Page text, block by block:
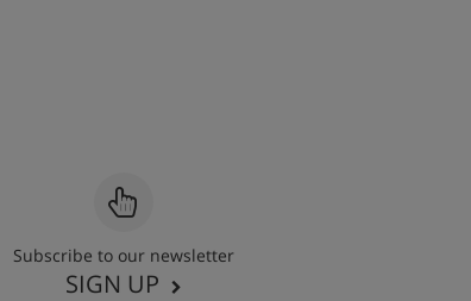
Subscribe to our newsletter
SIGN UP